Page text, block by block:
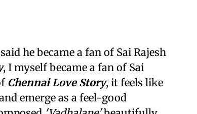
he became a fan of Sai Rajesh
, I myself became a fan of Sai
Chennai Love Story, it feels like
emerge as a feel-good